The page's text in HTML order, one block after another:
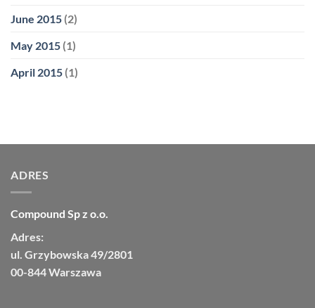
June 2015 (2)
May 2015 (1)
April 2015 (1)
ADRES
Compound Sp z o.o.
Adres:
ul. Grzybowska 49/2801
00-844 Warszawa